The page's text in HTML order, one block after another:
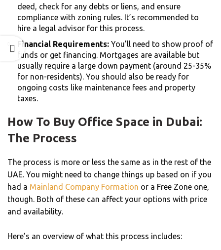
deed, check for any debts or liens, and ensure
compliance with zoning rules. It’s recommended to
hire a legal advisor for this process.
Financial Requirements: You’ll need to show proof of
funds or get financing. Mortgages are available but
usually require a large down payment (around 25-35%
for non-residents). You should also be ready for
ongoing costs like maintenance fees and property
taxes.
How To Buy Office Space in Dubai:
The Process
The process is more or less the same as in the rest of the
UAE. You might need to change things up based on if you
had a Mainland Company Formation or a Free Zone one,
though. Both of these can affect your options with price
and availability.
Here’s an overview of what this process includes: